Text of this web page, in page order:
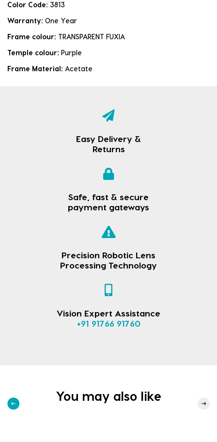
Color Code: 3813
Warranty: One Year
Frame colour: TRANSPARENT FUXIA
Temple colour: Purple
Frame Material: Acetate
Easy Delivery &
Returns
Safe, fast & secure
payment gateways
Precision Robotic Lens
Processing Technology
Vision Expert Assistance
+91 91766 91760
You may also like